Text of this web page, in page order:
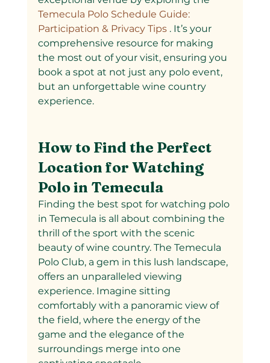
Temecula Polo Schedule Guide:
Participation & Privacy Tips . It’s your
comprehensive resource for making
the most out of your visit, ensuring you
book a spot at not just any polo event,
but an unforgettable wine country
experience.
How to Find the Perfect
Location for Watching
Polo in Temecula
Finding the best spot for watching polo
in Temecula is all about combining the
thrill of the sport with the scenic
beauty of wine country. The Temecula
Polo Club, a gem in this lush landscape,
offers an unparalleled viewing
experience. Imagine sitting
comfortably with a panoramic view of
the field, where the energy of the
game and the elegance of the
surroundings merge into one